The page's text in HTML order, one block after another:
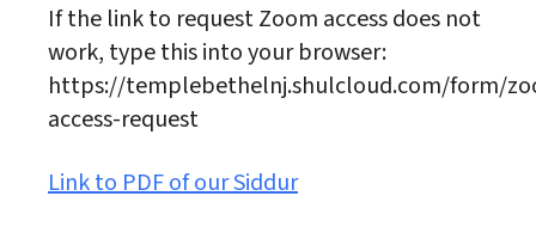
If the link to request Zoom access does not
work, type this into your browser:
https://templebethelnj.shulcloud.com/form/
access-request
Link to PDF of our Siddur